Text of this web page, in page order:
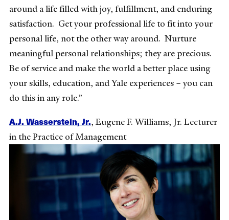
around a life filled with joy, fulfillment, and enduring
satisfaction. Get your professional life to fit into your
personal life, not the other way around. Nurture
meaningful personal relationships; they are precious.
Be of service and make the world a better place using
your skills, education, and Yale experiences – you can
do this in any role.”
A.J. Wasserstein, Jr.,Eugene F. Williams, Jr. Lecturer
in the Practice of Management